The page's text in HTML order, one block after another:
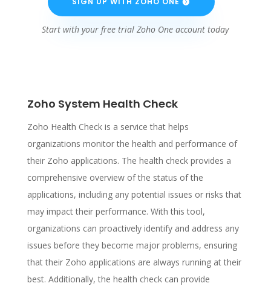
Start with your free trial Zoho One account today
Zoho System Health Check
Zoho Health Check is a service that helps
organizations monitor the health and performance of
their Zoho applications. The health check provides a
comprehensive overview of the status of the
applications, including any potential issues or risks that
may impact their performance. With this tool,
organizations can proactively identify and address any
issues before they become major problems, ensuring
that their Zoho applications are always running at their
best. Additionally, the health check can provide